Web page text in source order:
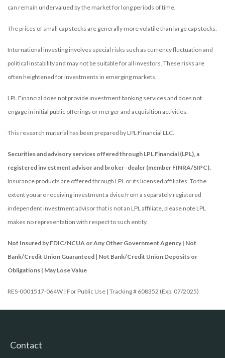
can remain undervalued by the market for long periods of time.
The prices of small cap stocks are generally more volatile than large cap stocks.
International investing involves special risks such as currency fluctuation and
political instability and may not be suitable for all investors. These risks are
often heightened for investments in emerging markets.
LPL Financial does not provide investment banking services and does not
engage in initial public offerings or merger and acquisition activities.
This research material has been prepared by LPL Financial LLC.
Securities and advisory services offered through LPL Financial (LPL), a
registered inv estment advisor and broker -dealer (member FINRA/SIPC).
Insurance products are offered through LPL or its licensed affiliates. To the
extent you are receiving investment a dvice from a separately registered
independent investment advisor that is not an LPL affiliate, please note LPL
makes no representation with respect to such entity.
Not Insured by FDIC/NCUA or Any Other Government Agency | Not
Bank/Credit Union Guaranteed | Not Bank/Credit Union Deposits or
Obligations | May Lose Value
RES-0001517-064W | For Public Use | Tracking # 608352 (Exp. 07/2025)
Contact